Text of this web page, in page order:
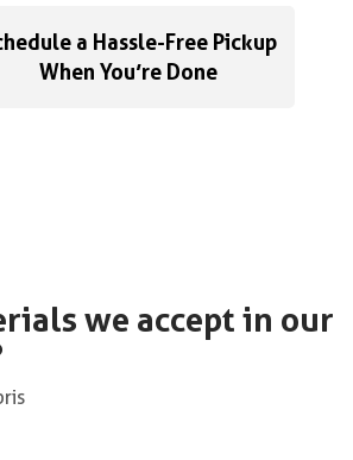
a Hassle-Free Pickup
When You’re Done
we accept in our